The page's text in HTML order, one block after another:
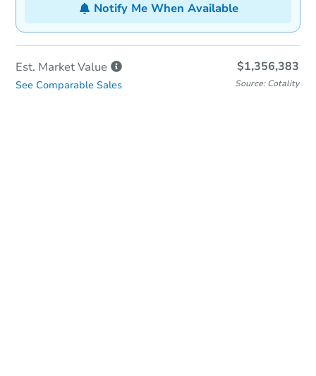
Notify Me When Available
Est. MarketValue $1,356,383
See Comparable Sales Source: Cotality